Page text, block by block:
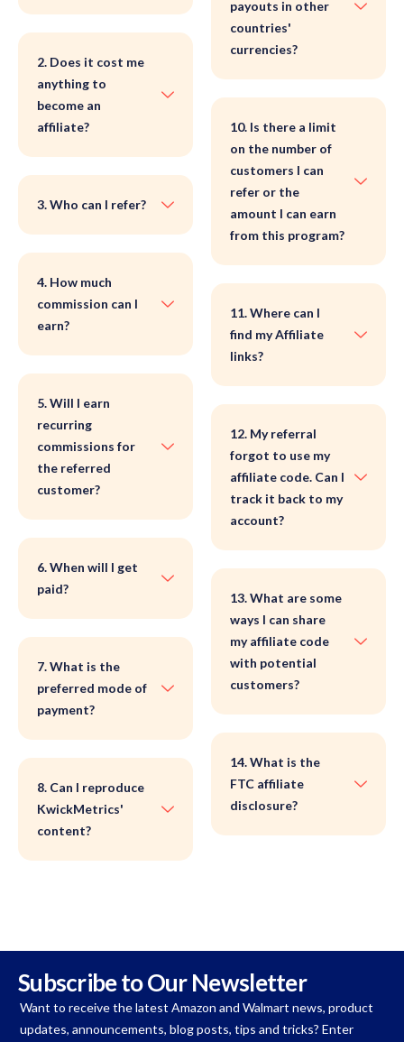
2. Does it cost me
anything to
become an
affiliate?
3. Who can I refer?
4. How much
commission can I
earn?
5. Will I earn
recurring
commissions for
the referred
customer?
6. When will I get
paid?
7. What is the
preferred mode of
payment?
8. Can I reproduce
KwickMetrics'
content?
payouts in other
countries'
currencies?
10. Is there a limit
on the number of
customers I can
refer or the
amount I can earn
from this program?
11. Where can I
find my Affiliate
links?
12. My referral
forgot to use my
affiliate code. Can I
track it back to my
account?
13. What are some
ways I can share
my affiliate code
with potential
customers?
14. What is the
FTC affiliate
disclosure?
Subscribe to Our Newsletter
Want to receive the latest Amazon and Walmart news, product
updates, announcements, blog posts, tips and tricks? Enter